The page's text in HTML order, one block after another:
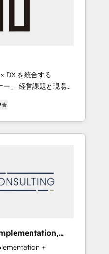
content, and
that drive
2023 Impact Awards:
• Top 3 Partner
2023, 2024, 2025. •
• Organizer of
& tech global
with impact.
DX を統合する
現場業
エージェンシーとし
で顧客フロント業務
に、AIエージェントを
ェンシーです。事業
分立する組織で、デ
ロ化を、CRMを軸と
化まで。全Hub統合
ループ横断のCRM統
+